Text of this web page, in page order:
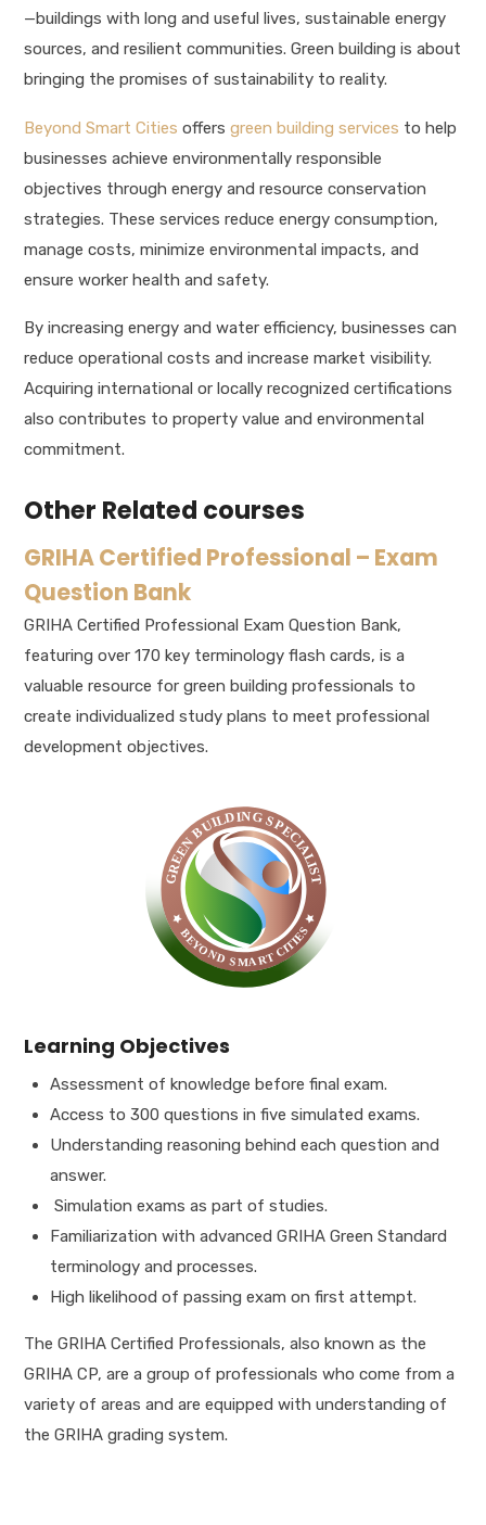
—buildings with long and useful lives, sustainable energy
sources, and resilient communities. Green building is about
bringing the promises of sustainability to reality.
Beyond Smart Cities offersgreen building services to help
businesses achieve environmentally responsible
objectives through energy and resource conservation
strategies. These services reduce energy consumption,
manage costs, minimize environmental impacts, and
ensure worker health and safety.
By increasing energy and water efficiency, businesses can
reduce operational costs and increase market visibility.
Acquiring international or locally recognized certifications
also contributes to property value and environmental
commitment.
Other Related courses
GRIHA Certified Professional – Exam
Question Bank
GRIHA Certified Professional Exam Question Bank,
featuring over 170 key terminology flash cards, is a
valuable resource for green building professionals to
create individualized study plans to meet professional
development objectives.
Learning Objectives
Assessment of knowledge before final exam.
Access to 300 questions in five simulated exams.
Understanding reasoning behind each question and
answer.
Simulation exams as part of studies.
Familiarization with advanced GRIHA Green Standard
terminology and processes.
High likelihood of passing exam on first attempt.
The GRIHA Certified Professionals, also known as the
GRIHA CP, are a group of professionals who come from a
variety of areas and are equipped with understanding of
the GRIHA grading system.